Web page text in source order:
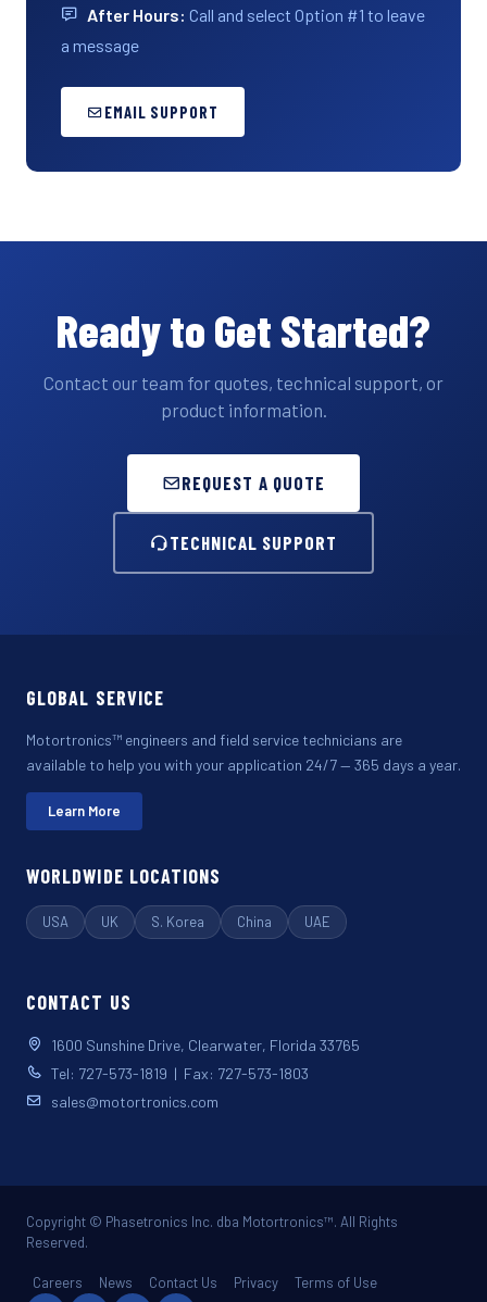
After Hours: Call and select Option #1 to leave
a message
EMAIL SUPPORT
Ready to Get Started?
Contact our team for quotes, technical support, or
product information.
REQUEST A QUOTE
TECHNICAL SUPPORT
GLOBAL SERVICE
Motortronics™ engineers and field service technicians are
available to help you with your application 24/7 — 365 days a year.
Learn More
WORLDWIDE LOCATIONS
USA UK S. Korea China UAE
CONTACT US
1600 Sunshine Drive, Clearwater, Florida 33765
Tel: 727-573-1819 | Fax: 727-573-1803
sales@motortronics.com
Copyright © Phasetronics Inc. dba Motortronics™. All Rights
Reserved.
Careers News Contact Us Privacy Terms of Use